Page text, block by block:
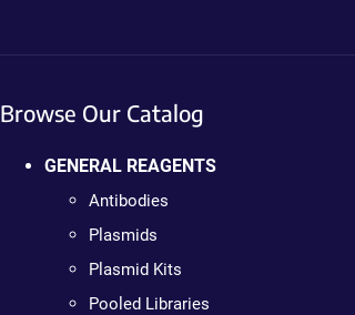
Browse Our Catalog
GENERAL REAGENTS
Antibodies
Plasmids
Plasmid Kits
Pooled Libraries